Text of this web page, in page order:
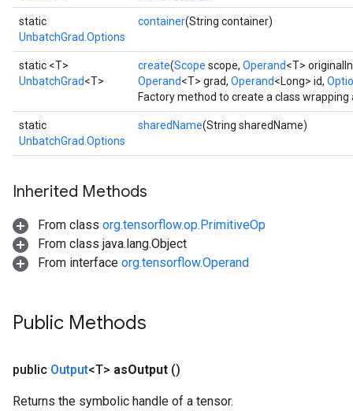
static
UnbatchGrad.Options
container(String container)
static <T>
UnbatchGrad<T>
create(Scope scope, Operand<T>
Operand<T> grad, Operand<Long> id,
Factory method to create a class
static
UnbatchGrad.Options
sharedName(String sharedName)
Inherited Methods
From class org.tensorflow.op.PrimitiveOp
From class java.lang.Object
From interface org.tensorflow.Operand
Public Methods
public Output<T> asOutput ()
Returns the symbolic handle of a tensor.